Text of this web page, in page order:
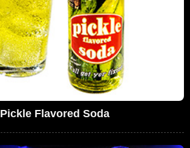
Pickle Flavored Soda